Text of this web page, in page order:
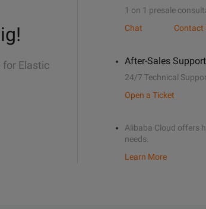
Elastic
1 on 1 presale
Chat
Contact
After-Sales Support
24/7 Technical
Open a Ticket
Alibaba Cloud offers
needs.
Learn More